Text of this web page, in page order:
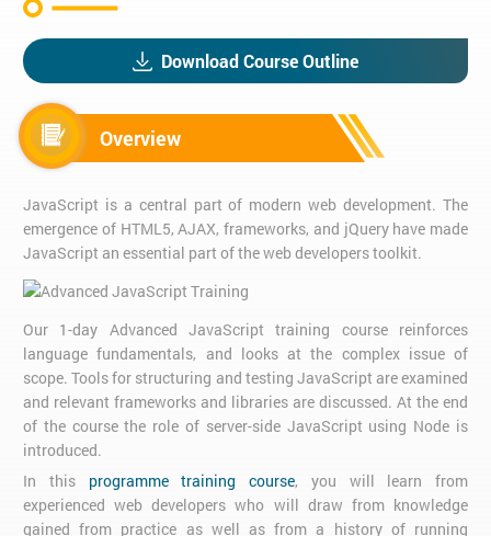
Download Course Outline
Overview
JavaScript is a central part of modern web development. The
emergence of HTML5, AJAX, frameworks, and jQuery have made
JavaScript an essential part of the web developers toolkit.
Our 1-day Advanced JavaScript training course reinforces
language fundamentals, and looks at the complex issue of
scope. Tools for structuring and testing JavaScript are examined
and relevant frameworks and libraries are discussed. At the end
of the course the role of server-side JavaScript using Node is
introduced.
In this programme training course, you will learn from
experienced web developers who will draw from knowledge
gained from practice as well as from a history of running